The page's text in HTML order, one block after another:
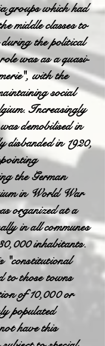
groups which had
middle classes to
the political
was as a quasi-
with the
social
Increasingly
demobilised in
disbanded in 1920,
the German
in World War
organized at a
in all communes
inhabitants.
"constitutional
to those towns
of 10,000 or
populated
have this